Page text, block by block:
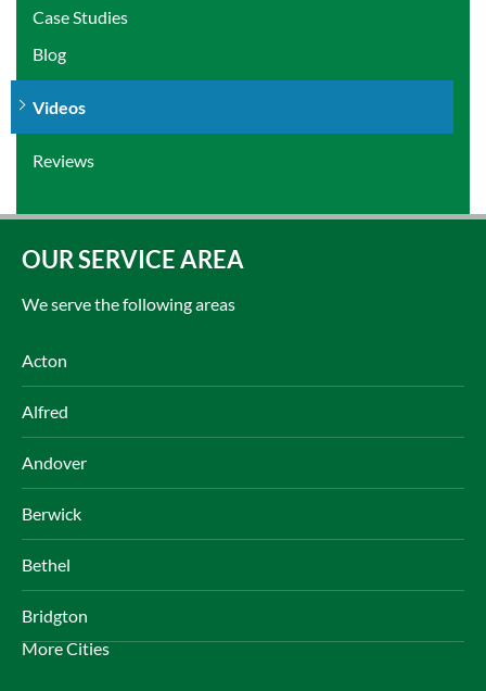
Case Studies
Blog
Videos
Reviews
OUR SERVICE AREA
We serve the following areas
Acton
Alfred
Andover
Berwick
Bethel
Bridgton
More Cities